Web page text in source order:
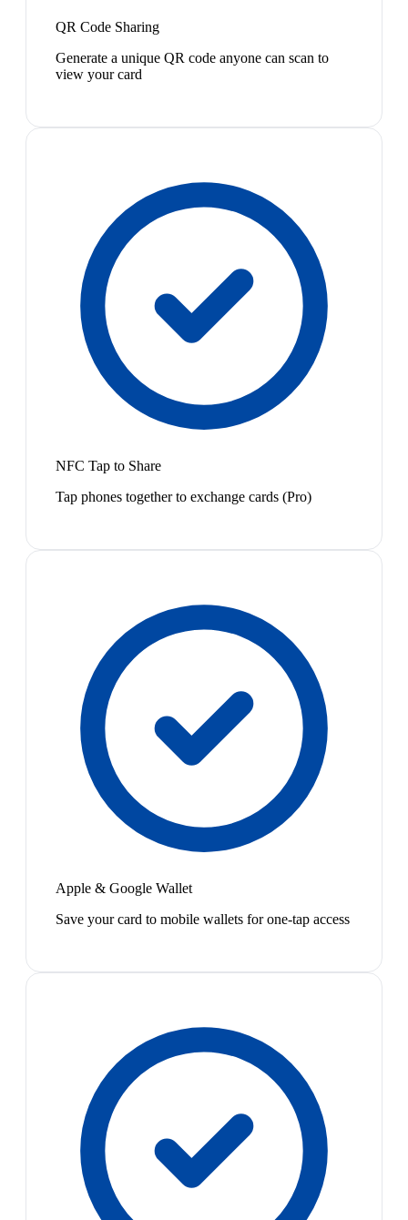
QR Code Sharing
Generate a unique QR code anyone can scan to
view your card
NFC Tap to Share
Tap phones together to exchange cards (Pro)
Apple & Google Wallet
Save your card to mobile wallets for one-tap access